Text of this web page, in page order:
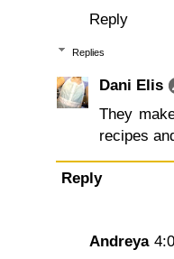
Reply
Replies
Dani Elis
They
recipes
Reply
Andreya